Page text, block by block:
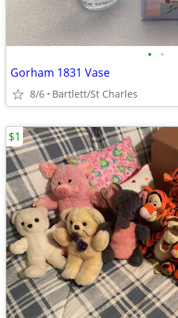
• •
Gorham 1831 Vase
8/6 Bartlett/St Charles
$1